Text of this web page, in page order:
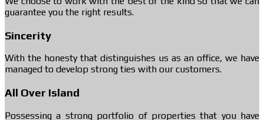
guarantee you the right results.
Sincerity
With the honesty that distinguishes us as an office, we have
managed to develop strong ties with our customers.
All Over Island
Possessing a strong portfolio of properties that you have